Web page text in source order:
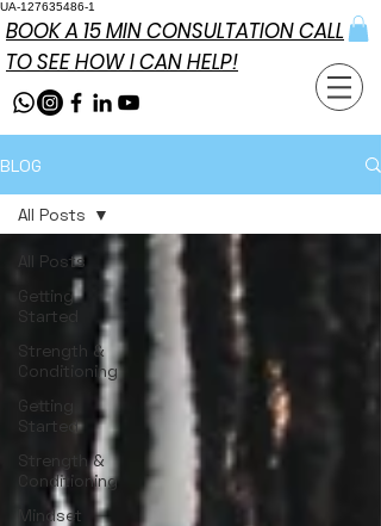
UA-127635486-1
BOOK A 15 MIN CONSULTATION CALL
TO SEE HOW I CAN HELP!
BLOG
All Posts
Getting
Started
Strength &
Conditioning
Getting
Started
Strength &
Conditioning
Mindset
All Posts